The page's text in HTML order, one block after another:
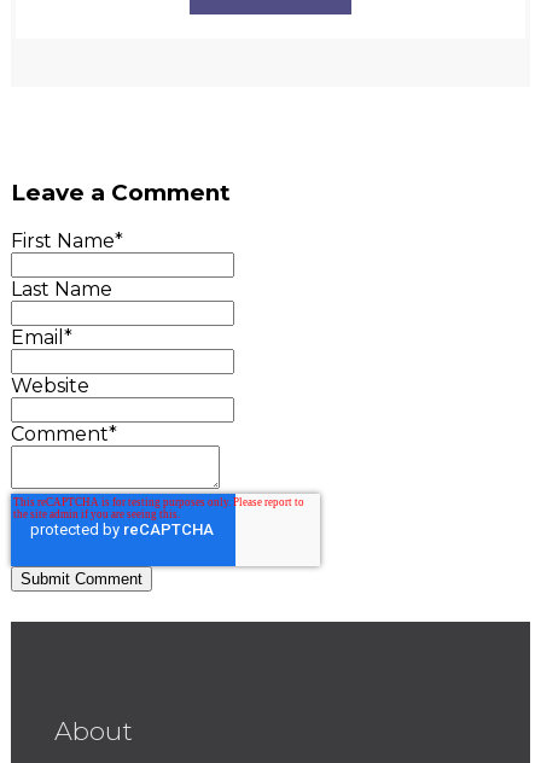
Leave a Comment
First Name*
Last Name
Email *
Website
Comment*
About